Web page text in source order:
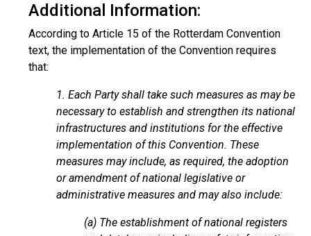
Additional Information:
According to Article 15 of the Rotterdam Convention
text, the implementation of the Convention requires
that:
1. Each Party shall take such measures as may be
necessary to establish and strengthen its national
infrastructures and institutions for the effective
implementation of this Convention. These
measures may include, as required, the adoption
or amendment of national legislative or
administrative measures and may also include:
(a) The establishment of national registers